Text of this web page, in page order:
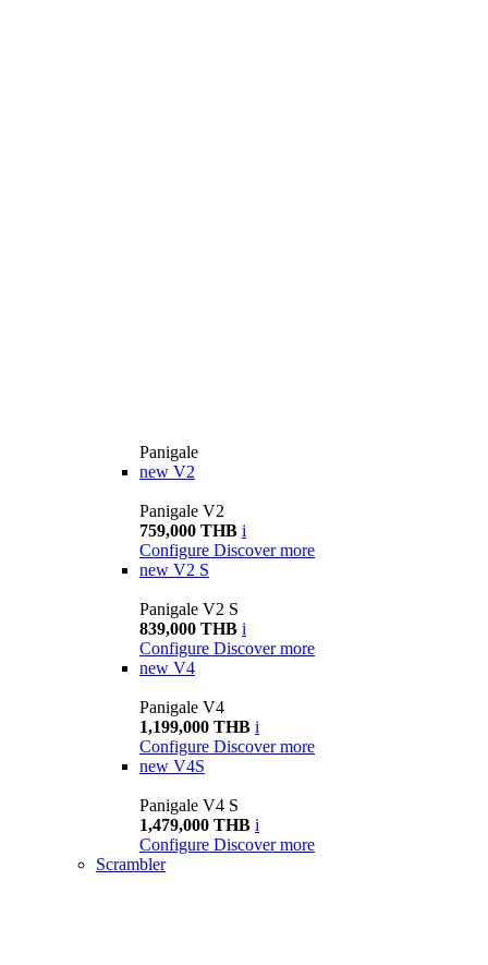
Panigale
new V2
Panigale V2
759,000 THB i
Configure Discover more
new V2 S
Panigale V2 S
839,000 THB i
Configure Discover more
new V4
Panigale V4
1,199,000 THB i
Configure Discover more
new V4S
Panigale V4 S
1,479,000 THB i
Configure Discover more
Scrambler